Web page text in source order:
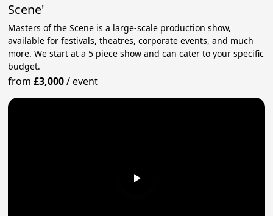
Scene'
Masters of the Scene is a large-scale production show,
available for festivals, theatres, corporate events, and much
more. We start at a 5 piece show and can cater to your specific
budget.
from£3,000/event